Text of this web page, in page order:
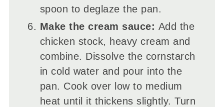
spoon to deglaze the pan.
Make the cream sauce: Add the
chicken stock, heavy cream and
combine. Dissolve the cornstarch
in cold water and pour into the
pan. Cook over low to medium
heat until it thickens slightly. Turn